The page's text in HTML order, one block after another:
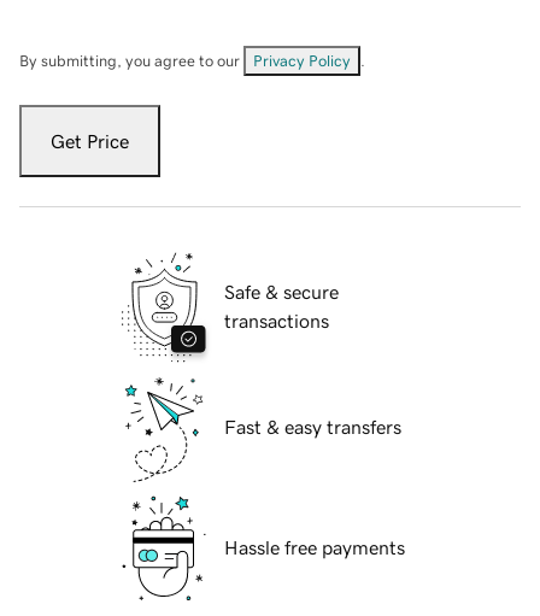
By submitting, you agree to our Privacy Policy
Get Price
Safe & secure
transactions
Fast & easy transfers
Hassle free payments